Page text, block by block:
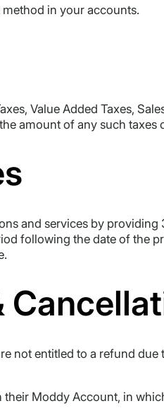
in your accounts.
Value Added Taxes,
amount of any such taxes
and services by
following the date of the
not entitled to a refund
Moddy Account, in